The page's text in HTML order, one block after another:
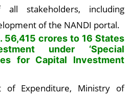
all stakeholders, including
of the NANDI portal.
56,415 crores to 16 States
under ‘Special
for Capital Investment
of Expenditure, Ministry of